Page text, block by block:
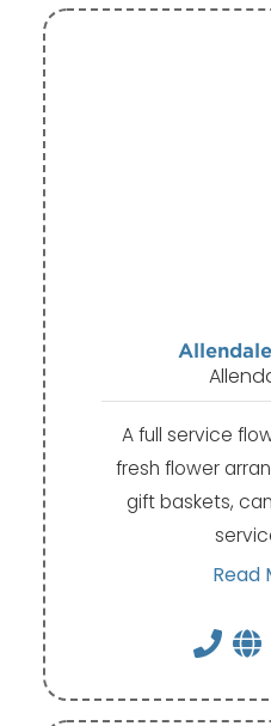
A full service
fresh flower
gift baskets,
Read